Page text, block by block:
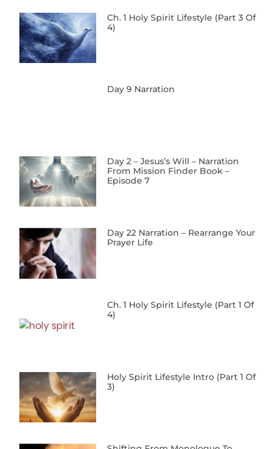
Ch. 1 Holy Spirit Lifestyle (Part 3 Of
4)
Day 9 Narration
Day 2 – Jesus’s Will – Narration
From Mission Finder Book –
Episode 7
Day 22 Narration – Rearrange Your
Prayer Life
Ch. 1 Holy Spirit Lifestyle (Part 1 Of
4)
Holy Spirit Lifestyle Intro (Part 1 Of
3)